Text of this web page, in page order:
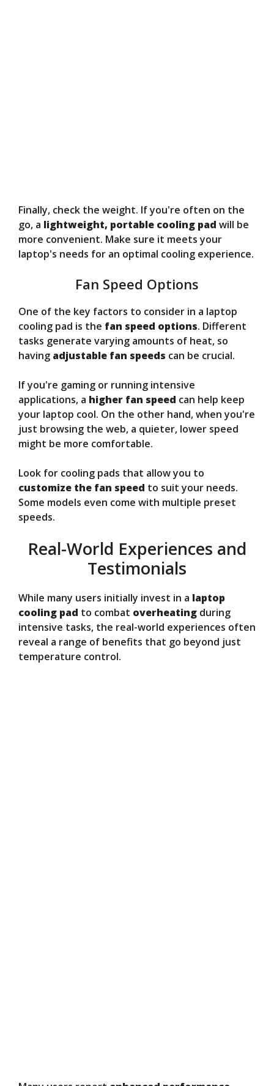
Finally, check the weight. If you're often on the
go, a lightweight, portable cooling pad will be
more convenient. Make sure it meets your
laptop's needs for an optimal cooling experience.
Fan Speed Options
One of the key factors to consider in a laptop
cooling pad is the fan speed options. Different
tasks generate varying amounts of heat, so
having adjustable fan speeds can be crucial.
If you're gaming or running intensive
applications, a higher fan speed can help keep
your laptop cool. On the other hand, when you're
just browsing the web, a quieter, lower speed
might be more comfortable.
Look for cooling pads that allow you to
customize the fan speed to suit your needs.
Some models even come with multiple preset
speeds.
Real-World Experiences and
Testimonials
While many users initially invest in a laptop
cooling pad to combat overheating during
intensive tasks, the real-world experiences often
reveal a range of benefits that go beyond just
temperature control.